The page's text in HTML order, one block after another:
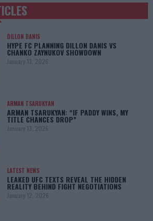
DILLON DANIS
HYPE FC PLANNING DILLON DANIS VS
CHANKO ZAYNUKOV SHOWDOWN
January 13, 2026
ARMAN TSARUKYAN
ARMAN TSARUKYAN: “IF PADDY WINS, MY
TITLE CHANCES DROP”
January 13, 2026
LATEST NEWS
LEAKED UFC TEXTS REVEAL THE HIDDEN
REALITY BEHIND FIGHT NEGOTIATIONS
January 12, 2026